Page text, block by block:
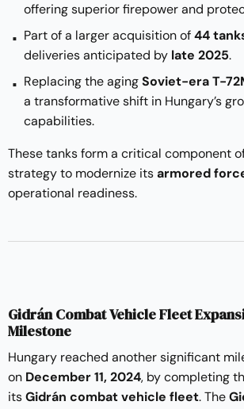
offering superior firepower and
Part of a larger acquisition of44
deliveries anticipated by late 2025.
Replacing the agingSoviet-era T-
a transformative shift in Hungary’s
capabilities.
These tanks form a critical component
strategy to modernize itsarmored
operational readiness.
Gidrán Combat Vehicle Fleet
Milestone
Hungary reached another significant
on December 11, 2024, by completing
itsGidrán combat vehicle fleet. The